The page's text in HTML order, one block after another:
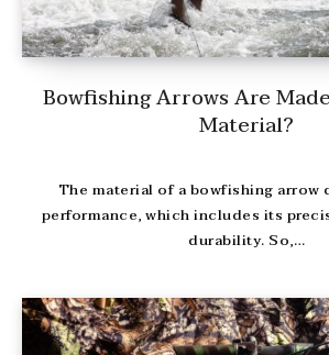
Bowfishing Arrows Are
Material?
The material of a bowfishing arrow
performance, which includes its
durability. So,…